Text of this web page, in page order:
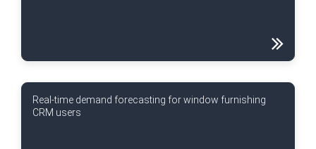
Real-time demand forecasting for window furnishing
CRM users